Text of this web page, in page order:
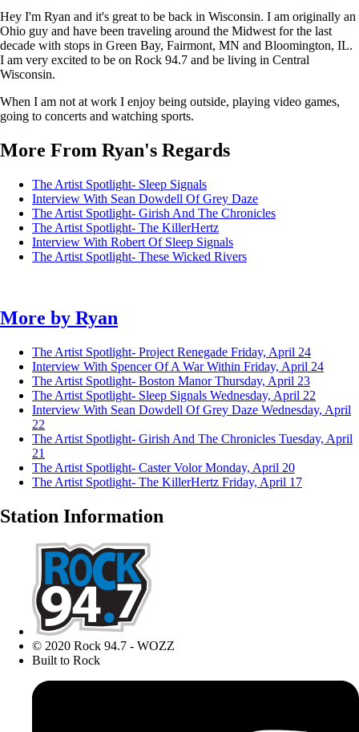
Hey I'm Ryan and it's great to be back in Wisconsin. I am originally an
Ohio guy and have been traveling around the Midwest for the last
decade with stops in Green Bay, Fairmont, MN and Bloomington, IL.
I am very excited to be on Rock 94.7 and be living in Central
Wisconsin.
When I am not at work I enjoy being outside, playing video games,
going to concerts and watching sports.
More From Ryan's Regards
The Artist Spotlight- Sleep Signals
Interview With Sean Dowdell Of Grey Daze
The Artist Spotlight- Girish And The Chronicles
The Artist Spotlight- The KillerHertz
Interview With Robert Of Sleep Signals
The Artist Spotlight- These Wicked Rivers
More by Ryan
The Artist Spotlight- Project Renegade Friday, April 24
Interview With Spencer Of A War Within Friday, April 24
The Artist Spotlight- Boston Manor Thursday, April 23
The Artist Spotlight- Sleep Signals Wednesday, April 22
Interview With Sean Dowdell Of Grey Daze Wednesday, April
22
The Artist Spotlight- Girish And The Chronicles Tuesday, April
21
The Artist Spotlight- Caster Volor Monday, April 20
The Artist Spotlight- The KillerHertz Friday, April 17
Station Information
© 2020 Rock 94.7 - WOZZ
Built to Rock